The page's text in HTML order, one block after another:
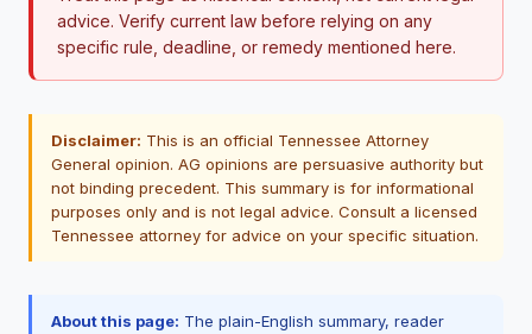
advice. Verify current law before relying on any
specific rule, deadline, or remedy mentioned here.
Disclaimer: This is an official Tennessee Attorney
General opinion. AG opinions are persuasive authority but
not binding precedent. This summary is for informational
purposes only and is not legal advice. Consult a licensed
Tennessee attorney for advice on your specific situation.
About this page: The plain-English summary, reader